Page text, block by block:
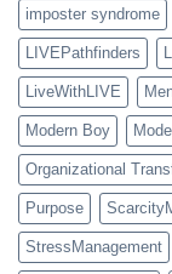
imposter syndrome
LIVEPathfinders
LiveWithLIVE
Modern Boy
Organizational
Purpose
StressManagement